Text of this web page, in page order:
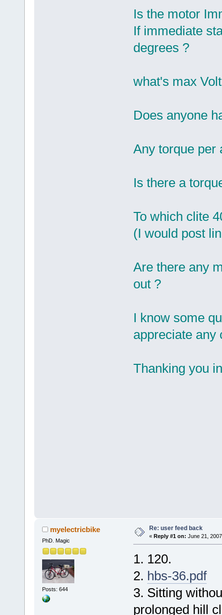
Is the motor
If immediate
degrees ?
what's max
Does anyone
Any torque per
Is there a
To which clite
(I would post
Are there any
out ?
I know some
appreciate any
Thanking you
myelectricbike
PhD. Magic
Posts: 644
Re: user feed back
« Reply #1 on: June 21,
1. 120.
2. hbs-36.pdf
3. Sitting
prolonged hill